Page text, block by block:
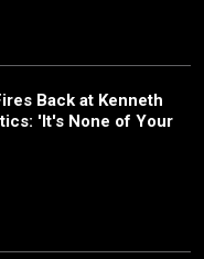
Back at Kenneth
'It's None of Your